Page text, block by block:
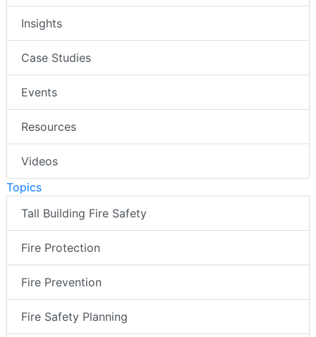
Insights
Case Studies
Events
Resources
Videos
Topics
Tall Building Fire Safety
Fire Protection
Fire Prevention
Fire Safety Planning